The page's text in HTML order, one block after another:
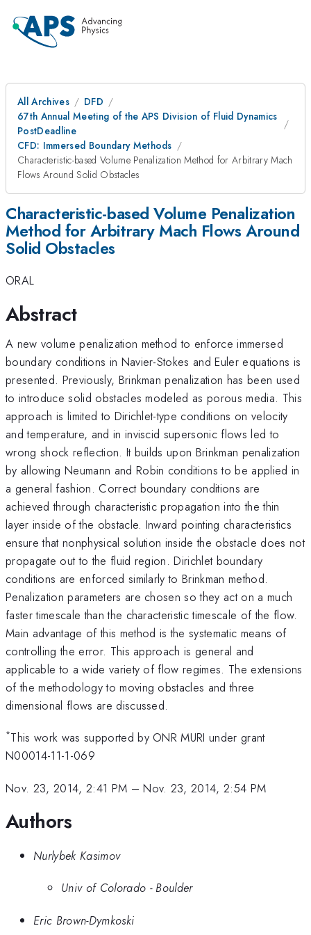
All Archives
DFD
67th Annual Meeting of the APS Division of Fluid Dynamics
PostDeadline
CFD: Immersed Boundary Methods
Characteristic-based Volume Penalization Method for Arbitrary Mach
Flows Around Solid Obstacles
Characteristic-based Volume Penalization
Method for Arbitrary Mach Flows Around
Solid Obstacles
ORAL
Abstract
A new volume penalization method to enforce immersed
boundary conditions in Navier-Stokes and Euler equations is
presented. Previously, Brinkman penalization has been used
to introduce solid obstacles modeled as porous media. This
approach is limited to Dirichlet-type conditions on velocity
and temperature, and in inviscid supersonic flows led to
wrong shock reflection. It builds upon Brinkman penalization
by allowing Neumann and Robin conditions to be applied in
a general fashion. Correct boundary conditions are
achieved through characteristic propagation into the thin
layer inside of the obstacle. Inward pointing characteristics
ensure that nonphysical solution inside the obstacle does not
propagate out to the fluid region. Dirichlet boundary
conditions are enforced similarly to Brinkman method.
Penalization parameters are chosen so they act on a much
faster timescale than the characteristic timescale of the flow.
Main advantage of this method is the systematic means of
controlling the error. This approach is general and
applicable to a wide variety of flow regimes. The extensions
of the methodology to moving obstacles and three
dimensional flows are discussed.
*This work was supported by ONR MURI under grant
N00014-11-1-069
Nov. 23, 2014, 2:41 PM –Nov. 23, 2014, 2:54 PM
Authors
Nurlybek Kasimov
Univ of Colorado - Boulder
Eric Brown-Dymkoski